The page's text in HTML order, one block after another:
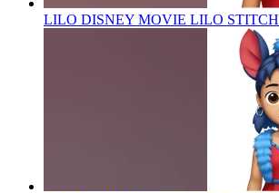
LILO DISNEY MOVIE LILO STITCH